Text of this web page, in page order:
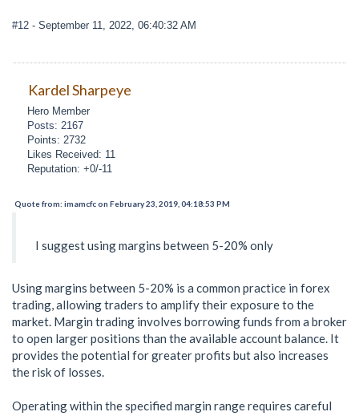
#12 - September 11, 2022, 06:40:32 AM
Kardel Sharpeye
Hero Member
Posts: 2167
Points: 2732
Likes Received: 11
Reputation: +0/-11
Quote from: imamcfc on February 23, 2019, 04:18:53 PM
I suggest using margins between 5-20% only
Using margins between 5-20% is a common practice in forex
trading, allowing traders to amplify their exposure to the
market. Margin trading involves borrowing funds from a broker
to open larger positions than the available account balance. It
provides the potential for greater profits but also increases
the risk of losses.
Operating within the specified margin range requires careful